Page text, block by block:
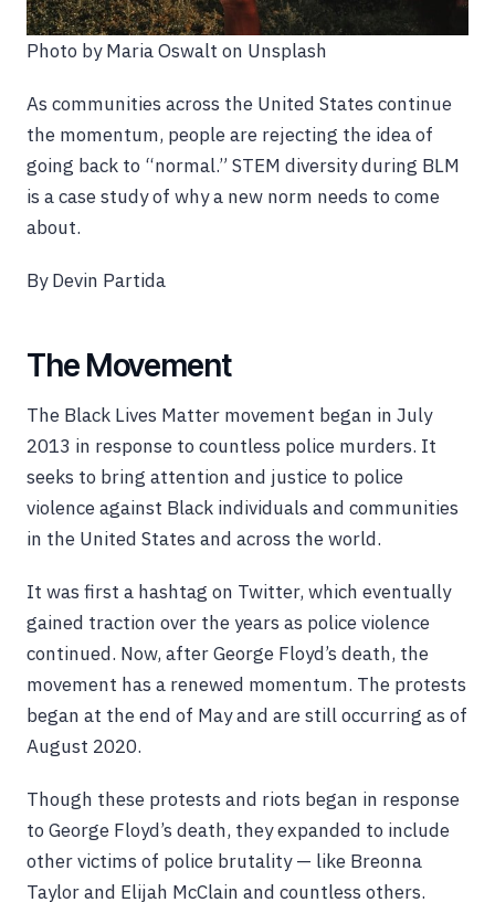
Photo by Maria Oswalt on Unsplash
As communities across the United States continue
the momentum, people are rejecting the idea of
going back to “normal.” STEM diversity during BLM
is a case study of why a new norm needs to come
about.
By Devin Partida
The Movement
The Black Lives Matter movement began in July
2013 in response to countless police murders. It
seeks to bring attention and justice to police
violence against Black individuals and communities
in the United States and across the world.
It was first a hashtag on Twitter, which eventually
gained traction over the years as police violence
continued. Now, after George Floyd’s death, the
movement has a renewed momentum. The protests
began at the end of May and are still occurring as of
August 2020.
Though these protests and riots began in response
to George Floyd’s death, they expanded to include
other victims of police brutality — like Breonna
Taylor and Elijah McClain and countless others.